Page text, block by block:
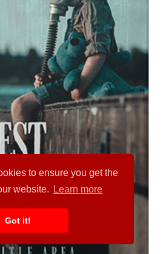
to ensure you get the
website.
Learn more
Got it!